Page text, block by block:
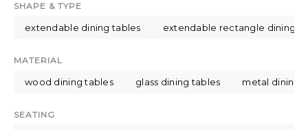
SHAPE & TYPE
extendable dining tables extendable rectangle dining
MATERIAL
wood dining tables glass dining tables metal dining
SEATING